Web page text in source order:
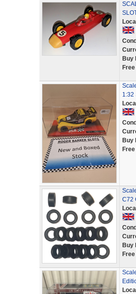
Buy
1:32
Buy
C72
Buy